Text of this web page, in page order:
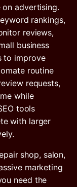
advertising.
rankings,
reviews,
business
to improve
routine
requests,
while
tools
with larger
shop, salon,
marketing
need the